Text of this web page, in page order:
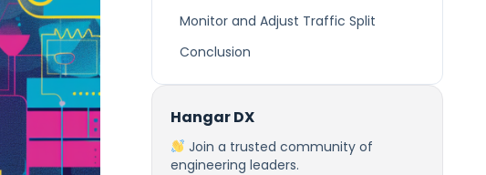
Monitor and Adjust Traffic Split
Conclusion
Hangar DX
Join a trusted community of
engineering leaders.